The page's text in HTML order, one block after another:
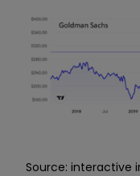
Source: interactive